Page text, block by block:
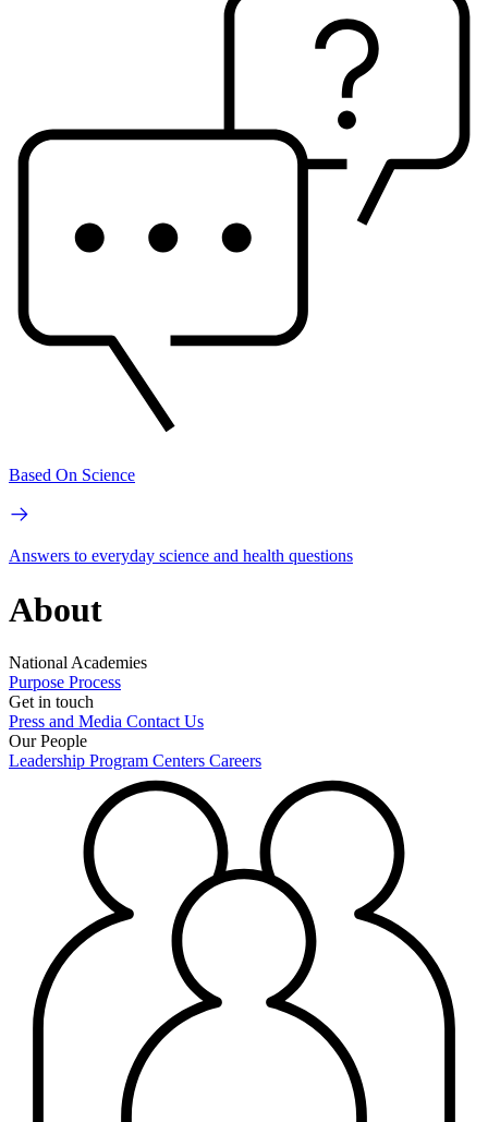
Based On Science
Answers to everyday science and health questions
About
National Academies
Purpose Process
Get in touch
Press and Media Contact Us
Our People
Leadership Program Centers Careers